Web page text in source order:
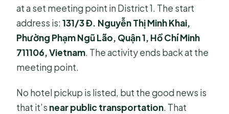
at a set meeting point in District 1. The start
address is:131/3 Đ. Nguyễn Thị Minh Khai,
Phường Phạm Ngũ Lão, Quận 1, Hồ Chí Minh
711106, Vietnam. The activity ends back at the
meeting point.
No hotel pickup is listed, but the good news is
that it’s near public transportation. That